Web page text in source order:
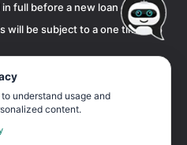
full before a new loan can be
will be subject to a one time $15
the California Department of
pursuant to the
Law.
understand usage and
content.